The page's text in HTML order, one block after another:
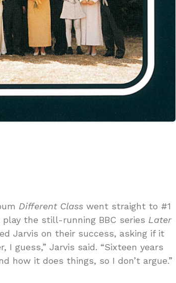
Different Class went straight to #1
the still-running BBC series Later
Jarvis on their success, asking if it
I guess,” Jarvis said. “Sixteen years
how it does things, so I don’t argue.”